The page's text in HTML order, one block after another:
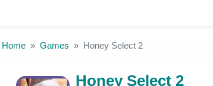
Home Games Honey Select 2
Honey Select 2